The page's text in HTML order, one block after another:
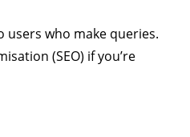
who make queries.
(SEO) if you’re